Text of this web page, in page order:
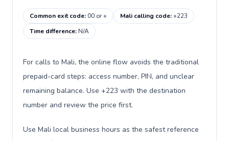
Common exit code:00 or + Mali calling code:+223
Time difference:N/A
For calls to Mali, the online flow avoids the traditional
prepaid-card steps: access number, PIN, and unclear
remaining balance. Use +223 with the destination
number and review the price first.
Use Mali local business hours as the safest reference